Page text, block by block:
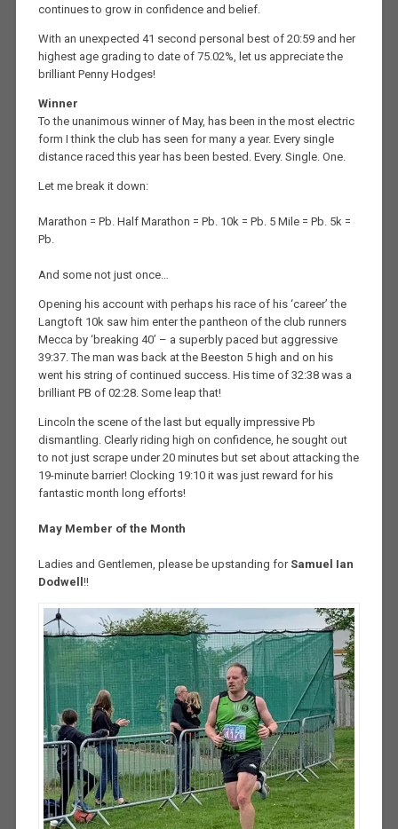
continues to grow in confidence and belief.
With an unexpected 41 second personal best of 20:59 and her
highest age grading to date of 75.02%, let us appreciate the
brilliant Penny Hodges!
Winner
To the unanimous winner of May, has been in the most electric
form I think the club has seen for many a year. Every single
distance raced this year has been bested. Every. Single. One.
Let me break it down:
Marathon = Pb. Half Marathon = Pb. 10k = Pb. 5 Mile = Pb. 5k =
Pb.
And some not just once…
Opening his account with perhaps his race of his ‘career’ the
Langtoft 10k saw him enter the pantheon of the club runners
Mecca by ‘breaking 40’ – a superbly paced but aggressive
39:37. The man was back at the Beeston 5 high and on his
went his string of continued success. His time of 32:38 was a
brilliant PB of 02:28. Some leap that!
Lincoln the scene of the last but equally impressive Pb
dismantling. Clearly riding high on confidence, he sought out
to not just scrape under 20 minutes but set about attacking the
19-minute barrier! Clocking 19:10 it was just reward for his
fantastic month long efforts!
May Member of the Month
Ladies and Gentlemen, please be upstanding for Samuel Ian
Dodwell !!